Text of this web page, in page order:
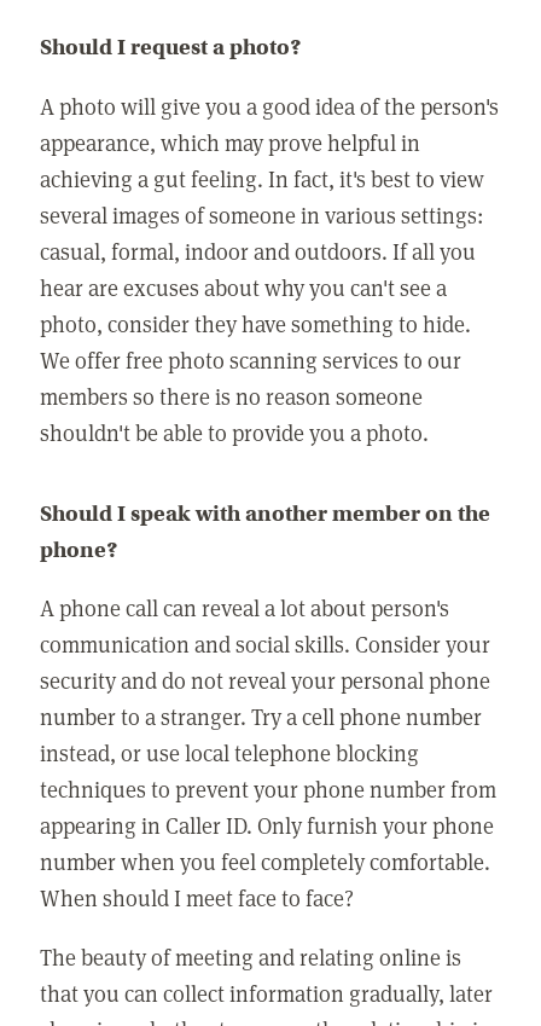
Should I request a photo?
A photo will give you a good idea of the person's
appearance, which may prove helpful in
achieving a gut feeling. In fact, it's best to view
several images of someone in various settings:
casual, formal, indoor and outdoors. If all you
hear are excuses about why you can't see a
photo, consider they have something to hide.
We offer free photo scanning services to our
members so there is no reason someone
shouldn't be able to provide you a photo.
Should I speak with another member on the
phone?
A phone call can reveal a lot about person's
communication and social skills. Consider your
security and do not reveal your personal phone
number to a stranger. Try a cell phone number
instead, or use local telephone blocking
techniques to prevent your phone number from
appearing in Caller ID. Only furnish your phone
number when you feel completely comfortable.
When should I meet face to face?
The beauty of meeting and relating online is
that you can collect information gradually, later